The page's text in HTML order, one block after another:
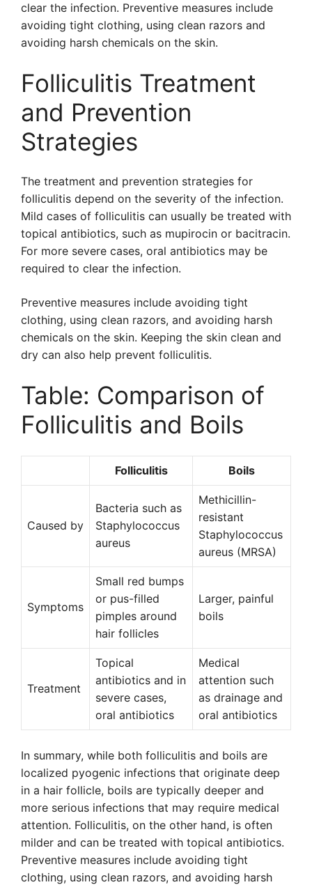
clear the infection. Preventive measures include
avoiding tight clothing, using clean razors and
avoiding harsh chemicals on the skin.
Folliculitis Treatment
and Prevention
Strategies
The treatment and prevention strategies for
folliculitis depend on the severity of the infection.
Mild cases of folliculitis can usually be treated with
topical antibiotics, such as mupirocin or bacitracin.
For more severe cases, oral antibiotics may be
required to clear the infection.
Preventive measures include avoiding tight
clothing, using clean razors, and avoiding harsh
chemicals on the skin. Keeping the skin clean and
dry can also help prevent folliculitis.
Table: Comparison of
Folliculitis and Boils
Folliculitis Boils
Caused by
Bacteria such as
Staphylococcus
aureus
Methicillin-
resistant
Staphylococcus
aureus (MRSA)
Symptoms
Small red bumps
or pus-filled
pimples around
hair follicles
Larger, painful
boils
Treatment
Topical
antibiotics and in
severe cases,
oral antibiotics
Medical
attention such
as drainage and
oral antibiotics
In summary, while both folliculitis and boils are
localized pyogenic infections that originate deep
in a hair follicle, boils are typically deeper and
more serious infections that may require medical
attention. Folliculitis, on the other hand, is often
milder and can be treated with topical antibiotics.
Preventive measures include avoiding tight
clothing, using clean razors, and avoiding harsh